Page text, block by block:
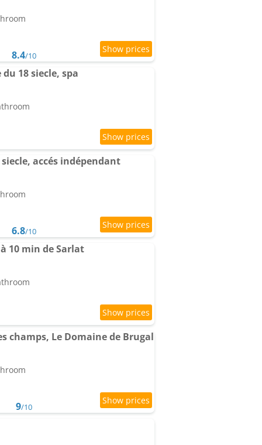
8.4/10
18 siecle, spa
accés indépendant
6.8/10
10 min de Sarlat
champs, Le Domaine de Brugal
9/10